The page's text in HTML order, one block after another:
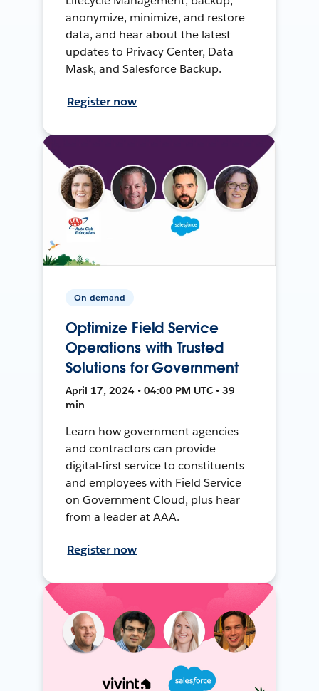
anonymize, minimize, and restore
data, and hear about the latest
updates to Privacy Center, Data
Mask, and Salesforce Backup.
Register now
On-demand
Optimize Field Service
Operations with Trusted
Solutions for Government
April 17, 2024 • 04:00 PM UTC • 39
min
Learn how government agencies
and contractors can provide
digital-first service to constituents
and employees with Field Service
on Government Cloud, plus hear
from a leader at AAA.
Register now